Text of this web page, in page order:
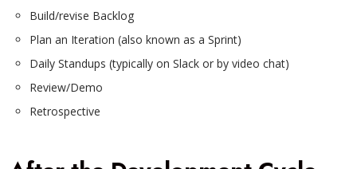
Build/revise Backlog
Plan an Iteration (also known as a Sprint)
Daily Standups (typically on Slack or by video chat)
Review/Demo
Retrospective